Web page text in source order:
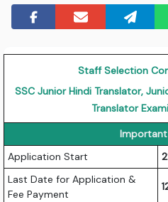
Staff Selection
SSC Junior Hindi Translator,
Translator
Application Start
Last Date for Application &
Fee Payment